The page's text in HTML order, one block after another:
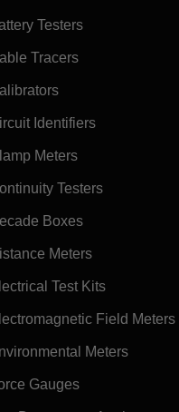
Testers
Tracers
Identifiers
Meters
Testers
Boxes
Meters
Test Kits
Field Meters
Meters
Gauges